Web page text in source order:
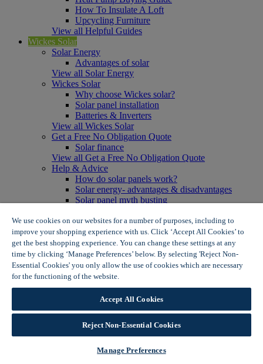
How To Insulate A Loft
Upcycling Furniture
View all Helpful Guides
Wickes Solar
Solar Energy
Advantages of solar
View all Solar Energy
Wickes Solar
Why choose Wickes solar?
Solar panel installation
Batteries & Inverters
View all Wickes Solar
Get a Free No Obligation Quote
Solar finance
View all Get a Free No Obligation Quote
Help & Advice
How do solar panels work?
Solar energy- advantages & disadvantages
Solar panel myth busting
Offers
Summer Savers
Garden Offers
Tiles & Flooring Offers
Garden Shed Offers
Woodcare Offers
View all Summer Savers
Internal Door Offers
Building Materials Offers
Interior Paint Offers
Tool Offers
We use cookies on our websites for a number of purposes, including to
improve your shopping experience with us. Click ‘Accept All Cookies’ to
get the best shopping experience. You can change these settings at any
time by clicking ‘Manage Preferences’ below. By selecting 'Reject Non-
Essential Cookies' you only allow the use of cookies which are necessary
for the functioning of the website.
Accept All Cookies
Reject Non-Essential Cookies
Manage Preferences